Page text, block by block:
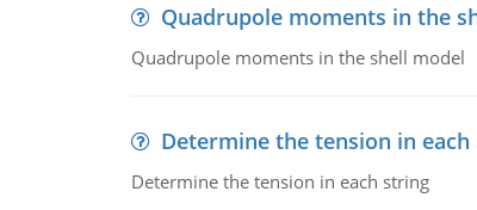
Quadrupole moments in the
Quadrupole moments in the shell model
Determine the tension in
Determine the tension in each string